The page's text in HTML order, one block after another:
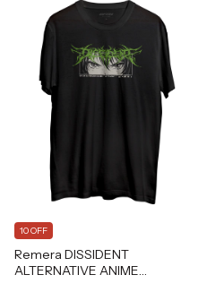
Remera DISSIDENT
ALTERNATIVE ANIME
10 OFF